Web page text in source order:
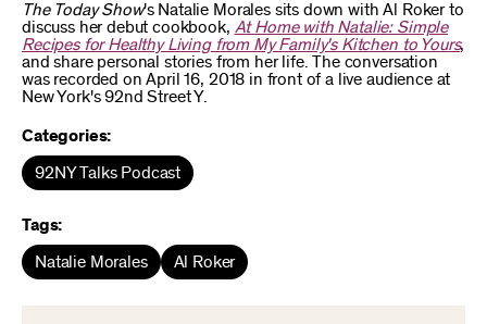
The Today Show's Natalie Morales sits down with Al Roker to
discuss her debut cookbook, At Home with Natalie: Simple
Recipes for Healthy Living from My Family's Kitchen to Yours,
and share personal stories from her life. The conversation
was recorded on April 16, 2018 in front of a live audience at
New York's 92nd Street Y.
Categories:
92NY Talks Podcast
Tags:
Natalie Morales Al Roker